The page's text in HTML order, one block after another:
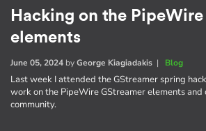
Hacking on the
elements
June 05, 2024 byGeorge Kiagiadakis | Blog
Last week I attended the GStreamer spring
work on the PipeWire GStreamer elements
community.